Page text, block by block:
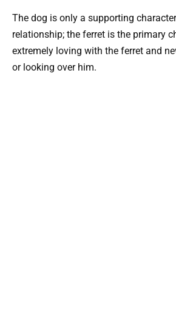
The dog is only a supporting
relationship; the ferret is the primary
extremely loving with the ferret and
or looking over him.